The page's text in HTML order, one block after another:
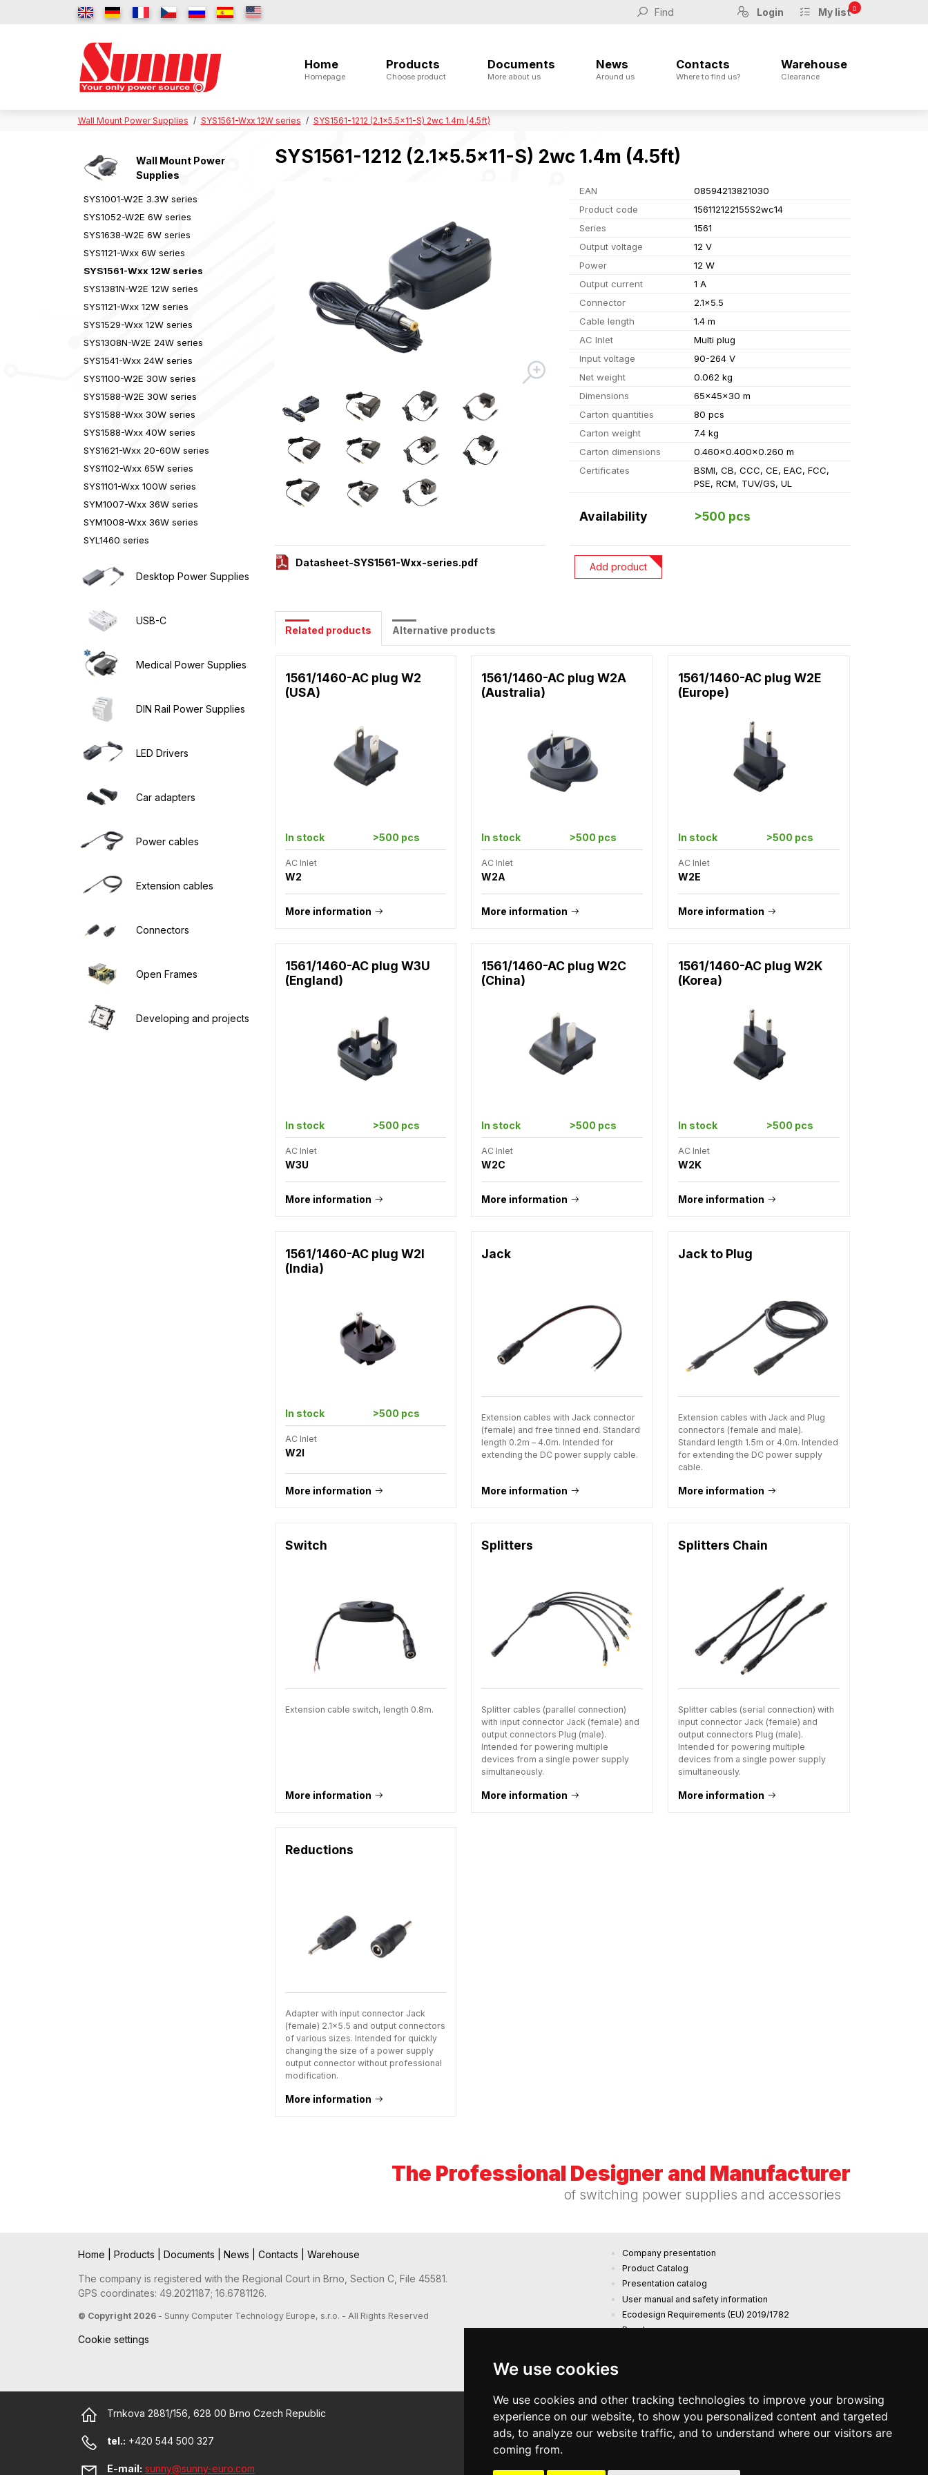
We use cookies
We use cookies and other tracking technologies to improve your browsing
experience on our website, to show you personalized content and targeted
ads, to analyze our website traffic, and to understand where our visitors are
coming from.
Login My list 0
Home
Homepage
Products
Choose product
Documents
More about us
News
Around us
Contacts
Where to find us?
Warehouse
Clearance
Wall Mount Power Supplies SYS1561-Wxx 12W series SYS1561-1212 (2.1x5.5x11-S) 2wc 1.4m (4.5ft)
Wall Mount Power
Supplies
SYS1001-W2E 3.3W series
SYS1052-W2E 6W series
SYS1638-W2E 6W series
SYS1121-Wxx 6W series
SYS1561-Wxx 12W series
SYS1381N-W2E 12W series
SYS1121-Wxx 12W series
SYS1529-Wxx 12W series
SYS1308N-W2E 24W series
SYS1541-Wxx 24W series
SYS1100-W2E 30W series
SYS1588-W2E 30W series
SYS1588-Wxx 30W series
SYS1588-Wxx 40W series
SYS1621-Wxx 20-60W series
SYS1102-Wxx 65W series
SYS1101-Wxx 100W series
SYM1007-Wxx 36W series
SYM1008-Wxx 36W series
SYL1460 series
Desktop Power Supplies
USB-C
Medical Power Supplies
DIN Rail Power Supplies
LED Drivers
Car adapters
Power cables
Extension cables
Connectors
Open Frames
Developing and projects
SYS1561-1212 (2.1x5.5x11-S) 2wc 1.4m (4.5ft)
EAN
08594213821030
Product code
156112122155S2wc14
Series
1561
Output voltage
12 V
Power
12 W
Output current
1 A
Connector
2.1x5.5
Cable length
1.4 m
AC Inlet
Multi plug
Input voltage
90-264 V
Net weight
0.062 kg
Dimensions
65x45x30 m
Carton quantities
80 pcs
Carton weight
7.4 kg
Carton dimensions
0.460x0.400x0.260 m
Certificates
BSMI, CB, CCC, CE, EAC, FCC,
PSE, RCM, TUV/GS, UL
Availability >500 pcs
Datasheet-SYS1561-Wxx-series.pdf Add product
Related products Alternative products
1561/1460-AC plug W2
(USA)
In stock >500 pcs
AC Inlet
W2
More information
1561/1460-AC plug W2A
(Australia)
In stock >500 pcs
AC Inlet
W2A
More information
1561/1460-AC plug W2E
(Europe)
In stock >500 pcs
AC Inlet
W2E
More information
1561/1460-AC plug W3U
(England)
In stock >500 pcs
AC Inlet
W3U
More information
1561/1460-AC plug W2C
(China)
In stock >500 pcs
AC Inlet
W2C
More information
1561/1460-AC plug W2K
(Korea)
In stock >500 pcs
AC Inlet
W2K
More information
1561/1460-AC plug W2I
(India)
In stock >500 pcs
AC Inlet
W2I
More information
Jack
Extension cables with Jack connector
(female) and free tinned end. Standard
length 0.2m – 4.0m. Intended for
extending the DC power supply cable.
More information
Jack to Plug
Extension cables with Jack and Plug
connectors (female and male).
Standard length 1.5m or 4.0m. Intended
for extending the DC power supply
cable.
More information
Switch
Extension cable switch, length 0.8m.
More information
Splitters
Splitter cables (parallel connection)
with input connector Jack (female) and
output connectors Plug (male).
Intended for powering multiple
devices from a single power supply
simultaneously.
More information
Splitters Chain
Splitter cables (serial connection) with
input connector Jack (female) and
output connectors Plug (male).
Intended for powering multiple
devices from a single power supply
simultaneously.
More information
Reductions
Adapter with input connector Jack
(female) 2.1x5.5 and output connectors
of various sizes. Intended for quickly
changing the size of a power supply
output connector without professional
modification.
More information
The Professional Designer and Manufacturer
of switching power supplies and accessories
Home Products Documents News Contacts Warehouse
The company is registered with the Regional Court in Brno, Section C, File 45581.
GPS coordinates: 49.2021187; 16.6781126.
© Copyright 2026- Sunny Computer Technology Europe, s.r.o. - All Rights Reserved
Cookie settings
Company presentation
Product Catalog
Presentation catalog
User manual and safety information
Ecodesign Requirements (EU) 2019/1782
Reach
Trnkova 2881/156, 628 00 Brno Czech Republic
tel.: +420 544 500 327
E-mail: sunny@sunny-euro.com